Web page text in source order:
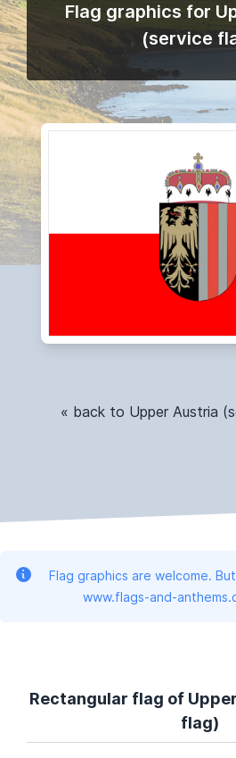
Flag graphics for
(service
« back to Upper Austria
Flag graphics are welcome.
www.flags-and-
Rectangular flag of
flag)